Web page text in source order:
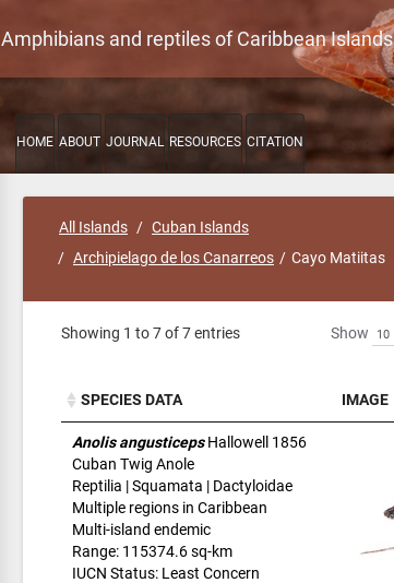
Amphibians and reptiles of Caribbean Islands
HOME ABOUT JOURNAL RESOURCES CITATION
All Islands
Cuban Islands
Archipielago de los Canarreos
Cayo Matiitas
Showing 1 to 7 of 7 entries Show
SPECIES DATA IMAGE
SPECIES DATA
Anolis angusticepsHallowell 1856
Cuban Twig Anole
Reptilia | Squamata | Dactyloidae
Multiple regions in Caribbean
Multi-island endemic
Range: 115374.6 sq-km
IUCN Status: Least Concern